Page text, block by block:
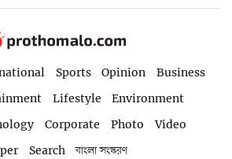
Sports Opinion
Business
Lifestyle
Environment
Corporate Photo
Video
Search বাংলা সংস্করণ